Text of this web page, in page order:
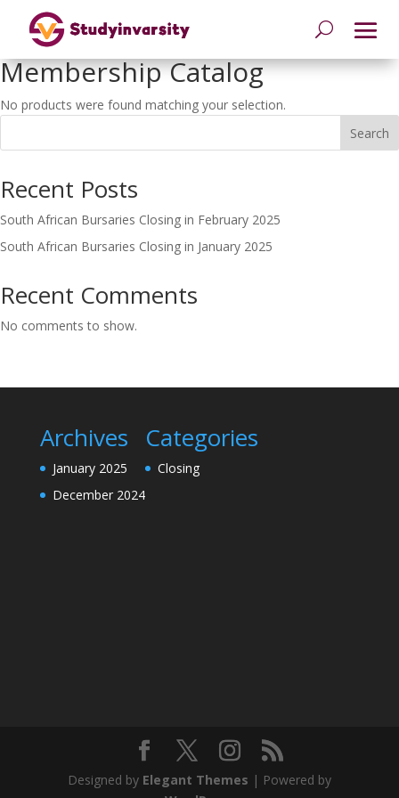
Membership Catalog
No products were found matching your selection.
Search
Recent Posts
South African Bursaries Closing in February 2025
South African Bursaries Closing in January 2025
Recent Comments
No comments to show.
Archives
January 2025
December 2024
Categories
Closing
Designed by Elegant Themes | Powered by